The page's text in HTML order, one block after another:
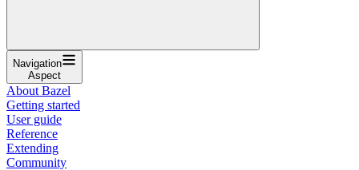
Navigation
Aspect
About Bazel
Getting started
User guide
Reference
Extending
Community